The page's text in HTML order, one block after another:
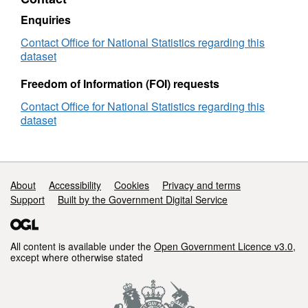
Enquiries
Contact Office for National Statistics regarding this
dataset
Freedom of Information (FOI) requests
Contact Office for National Statistics regarding this
dataset
Support links
About Accessibility Cookies
Privacy and terms
Support
Built by the Government Digital Service
All content is available under the Open Government Licence v3.0,
except where otherwise stated